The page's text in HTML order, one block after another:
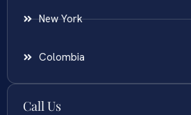
New York
Colombia
Call Us